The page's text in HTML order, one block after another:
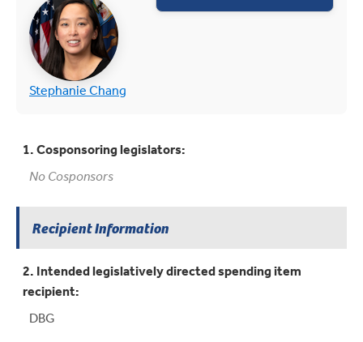
Stephanie Chang
1. Cosponsoring legislators:
No Cosponsors
Recipient Information
2. Intended legislatively directed spending item
recipient:
DBG